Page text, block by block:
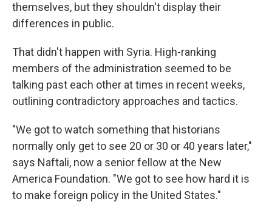
themselves, but they shouldn't display their
differences in public.
That didn't happen with Syria. High-ranking
members of the administration seemed to be
talking past each other at times in recent weeks,
outlining contradictory approaches and tactics.
"We got to watch something that historians
normally only get to see 20 or 30 or 40 years later,"
says Naftali, now a senior fellow at the New
America Foundation. "We got to see how hard it is
to make foreign policy in the United States."